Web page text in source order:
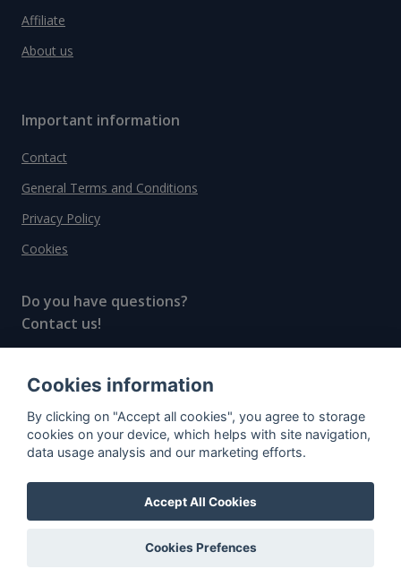
Affiliate
About us
Important information
Contact
General Terms and Conditions
Privacy Policy
Cookies
Do you have questions?
Contact us!
"The next generation data platform for rum and
whisky collectors"
Cookies information
By clicking on "Accept all cookies", you agree to storage
cookies on your device, which helps with site navigation,
data usage analysis and our marketing efforts.
Accept All Cookies
Cookies Prefences